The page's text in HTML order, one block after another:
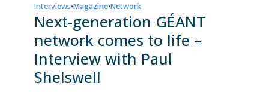
Interviews•Magazine•Network
Next-generation GÉANT
network comes to life –
Interview with Paul
Shelswell